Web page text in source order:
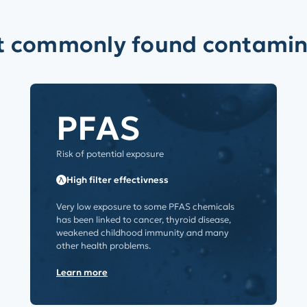
commonly found
PFAS
Risk of potential exposure
High filter effectivness
Very low exposure to some PFAS chemicals
has been linked to cancer, thyroid disease,
weakened childhood immunity and many
other health problems.
Learn more